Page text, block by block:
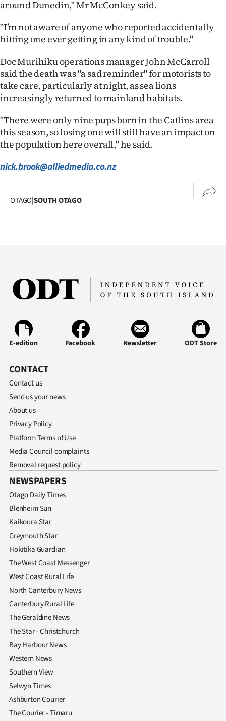
Advertising
Allied
around Dunedin," Mr McConkey said.
"I’m not aware of anyone who reported accidentally
hitting one ever getting in any kind of trouble."
Doc Murihiku operations manager John McCarroll
said the death was "a sad reminder" for motorists to
take care, particularly at night, as sea lions
increasingly returned to mainland habitats.
"There were only nine pups born in the Catlins area
this season, so losing one will still have an impact on
the population here overall," he said.
nick.brook@alliedmedia.co.nz
OTAGO|SOUTH OTAGO
E-edition Facebook Newsletter ODT Store
CONTACT
Contact us
Send us your news
About us
Privacy Policy
Platform Terms of Use
Media Council complaints
Removal request policy
NEWSPAPERS
Otago Daily Times
Blenheim Sun
Kaikoura Star
Greymouth Star
Hokitika Guardian
The West Coast Messenger
West Coast Rural Life
North Canterbury News
Canterbury Rural Life
The Geraldine News
The Star - Christchurch
Bay Harbour News
Western News
Southern View
Selwyn Times
Ashburton Courier
The Courier - Timaru